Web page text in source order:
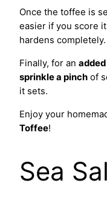
Once the toffee is
easier if you score
hardens completely.
Finally, for an
sprinkle a pinch of
it sets.
Enjoy your
Toffee!
Sea